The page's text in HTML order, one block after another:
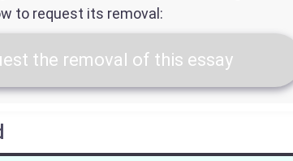
to request its removal:
the removal of this essay